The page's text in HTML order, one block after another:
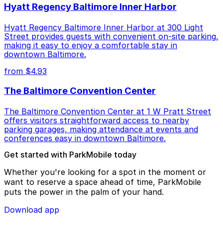
Hyatt Regency Baltimore Inner Harbor
Hyatt Regency Baltimore Inner Harbor at 300 Light
Street provides guests with convenient on-site parking,
making it easy to enjoy a comfortable stay in
downtown Baltimore.
from $4.93
The Baltimore Convention Center
The Baltimore Convention Center at 1 W Pratt Street
offers visitors straightforward access to nearby
parking garages, making attendance at events and
conferences easy in downtown Baltimore.
Get started with ParkMobile today
Whether you're looking for a spot in the moment or
want to reserve a space ahead of time, ParkMobile
puts the power in the palm of your hand.
Download app